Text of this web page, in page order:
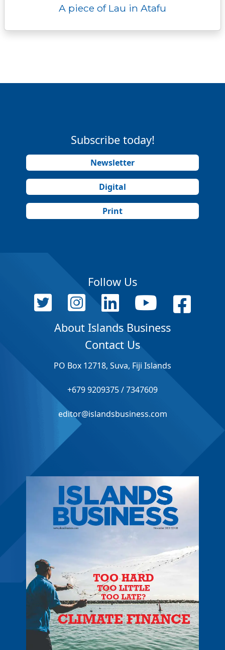
A piece of Lau in Atafu
Subscribe today!
Newsletter
Digital
Print
Follow Us
About Islands Business
Contact Us
PO Box 12718, Suva, Fiji Islands
+679 9209375 / 7347609
editor@islandsbusiness.com